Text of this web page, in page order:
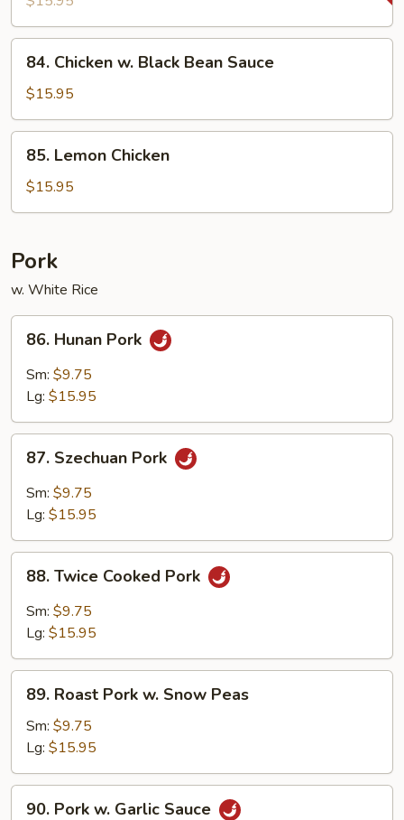
Chicken
Black
Bean
Sauce
84. Chicken w. Black Bean Sauce
$15.95
Lemon
Chicken
85. Lemon Chicken
$15.95
Pork
w. White Rice
Hunan
Pork
86. Hunan Pork
Sm: $9.75
Lg: $15.95
Szechuan
Pork
87. Szechuan Pork
Sm: $9.75
Lg: $15.95
Twice
Cooked
Pork
88. Twice Cooked Pork
Sm: $9.75
Lg: $15.95
Roast
Pork
Snow
Peas
89. Roast Pork w. Snow Peas
Sm: $9.75
Lg: $15.95
90. Pork w. Garlic Sauce